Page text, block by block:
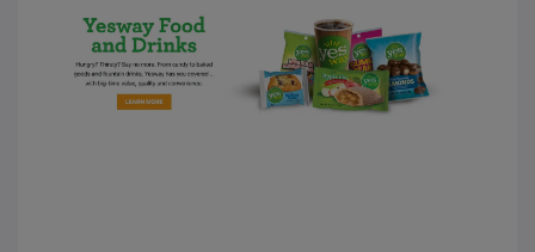
Yesway Convenience Stores